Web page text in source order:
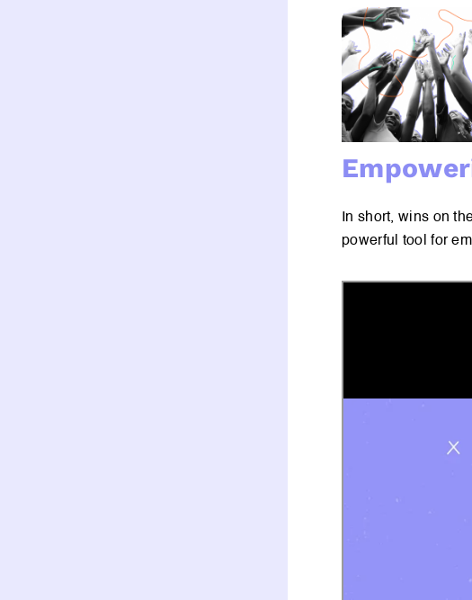
In short, wins on
powerful tool for